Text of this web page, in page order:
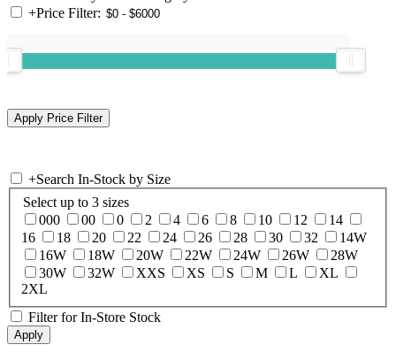
+Price Filter:
+Search In-Stock by Size
Select up to 3 sizes
000
00 0 2 4 6 8 10 12
14
16
18 20 22 24 26 28 30 32
14W
16W
18W 20W 22W 24W 26W
28W
30W
32W XXS XS S M L
XL
2XL
Filter for In-Store Stock